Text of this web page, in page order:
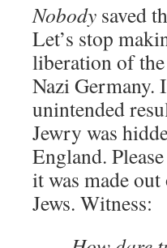
Nobody saved
Let’s stop
liberation of the
Nazi Germany.
unintended
Jewry was
England.
it was made
Jews. Witness: